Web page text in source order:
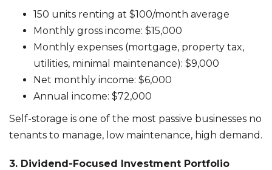
150 units renting at $100/month average
Monthly gross income: $15,000
Monthly expenses (mortgage, property tax,
utilities, minimal maintenance): $9,000
Net monthly income: $6,000
Annual income: $72,000
Self-storage is one of the most passive businesses no
tenants to manage, low maintenance, high demand.
3. Dividend-Focused Investment Portfolio